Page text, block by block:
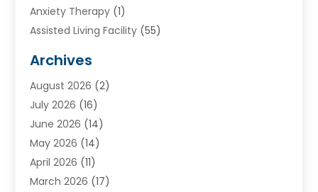
Anxiety Therapy (1)
Assisted Living Facility (55)
Ayurvedic Centre
Baby Food(1)
Beauty Care(26)
Beauty Salons & Barbers
Breast Augmentation
Cancer Treatment Center
Cannabis Store(2)
Archives
August 2026 (2)
July 2026 (16)
June 2026 (14)
May 2026 (14)
April 2026 (11)
March 2026 (17)